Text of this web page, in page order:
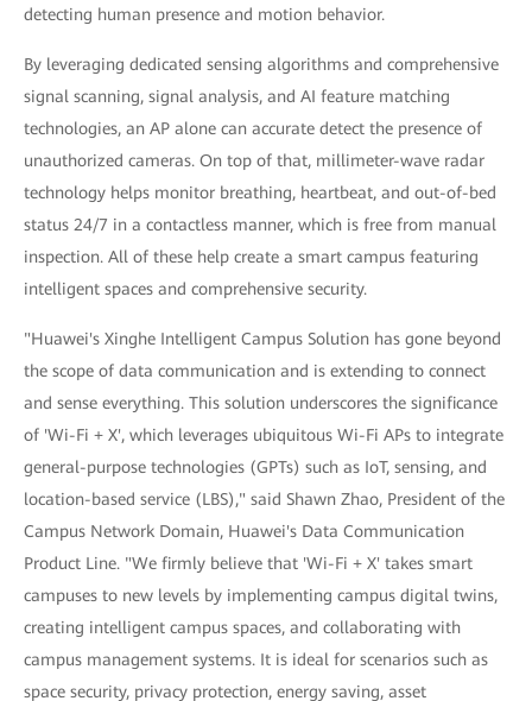
detecting human presence and motion behavior.
By leveraging dedicated sensing algorithms and comprehensive
signal scanning, signal analysis, and AI feature matching
technologies, an AP alone can accurate detect the presence of
unauthorized cameras. On top of that, millimeter-wave radar
technology helps monitor breathing, heartbeat, and out-of-bed
status 24/7 in a contactless manner, which is free from manual
inspection. All of these help create a smart campus featuring
intelligent spaces and comprehensive security.
"Huawei's Xinghe Intelligent Campus Solution has gone beyond
the scope of data communication and is extending to connect
and sense everything. This solution underscores the significance
of 'Wi-Fi + X', which leverages ubiquitous Wi-Fi APs to integrate
general-purpose technologies (GPTs) such as IoT, sensing, and
location-based service (LBS)," said Shawn Zhao, President of the
Campus Network Domain, Huawei's Data Communication
Product Line. "We firmly believe that 'Wi-Fi + X' takes smart
campuses to new levels by implementing campus digital twins,
creating intelligent campus spaces, and collaborating with
campus management systems. It is ideal for scenarios such as
space security, privacy protection, energy saving, asset